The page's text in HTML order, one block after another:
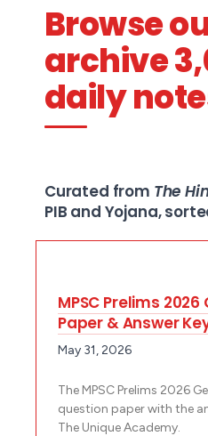
Browse
archive
daily
Curated from The
PIB and Yojana,
MPSC Prelims
Paper & Answer
May 31, 2026
The MPSC Prelims 2026
question paper with the
The Unique Academy.